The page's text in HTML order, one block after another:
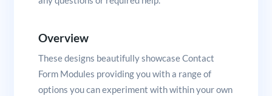
Overview
These designs beautifully showcase Contact
Form Modules providing you with a range of
options you can experiment with within your own